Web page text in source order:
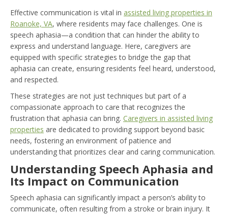
Effective communication is vital in assisted living properties in
Roanoke, VA, where residents may face challenges. One is
speech aphasia—a condition that can hinder the ability to
express and understand language. Here, caregivers are
equipped with specific strategies to bridge the gap that
aphasia can create, ensuring residents feel heard, understood,
and respected.
These strategies are not just techniques but part of a
compassionate approach to care that recognizes the
frustration that aphasia can bring. Caregivers in assisted living
properties are dedicated to providing support beyond basic
needs, fostering an environment of patience and
understanding that prioritizes clear and caring communication.
Understanding Speech Aphasia and
Its Impact on Communication
Speech aphasia can significantly impact a person’s ability to
communicate, often resulting from a stroke or brain injury. It